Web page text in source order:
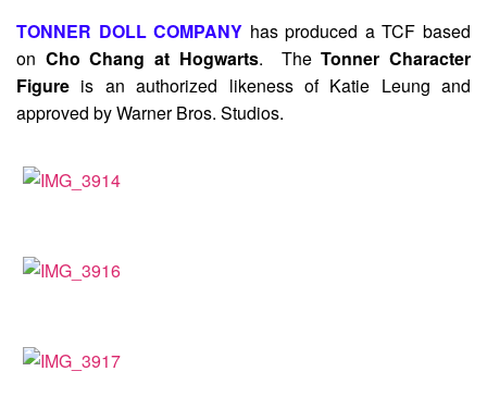
TONNER DOLL COMPANY has produced a TCF based
on Cho Chang at Hogwarts. TheTonner Character
Figure is an authorized likeness of Katie Leung and
approved by Warner Bros. Studios.